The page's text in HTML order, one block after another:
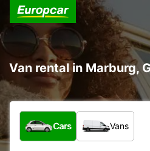
Van rental in Marburg,
What type of vehicle?
Cars Vans